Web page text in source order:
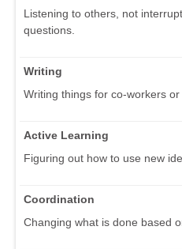
Listening to others, not
questions.
Writing
Writing things for co-workers
Active Learning
Figuring out how to use new
Coordination
Changing what is done based